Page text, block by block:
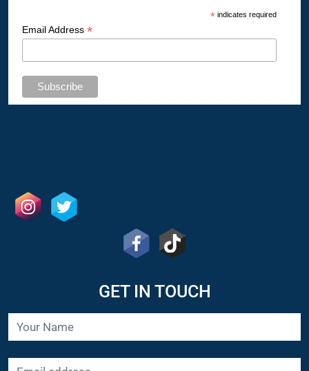
*indicates required
Email Address *
GET IN TOUCH